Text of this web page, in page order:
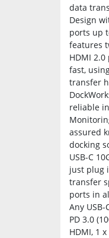
data
Design
ports up
features
HDMI 2.0
fast,
transfer
reliable
assured
docking
USB-C
just plug
transfer
ports in
Any
PD 3.0
HDMI, 1 x